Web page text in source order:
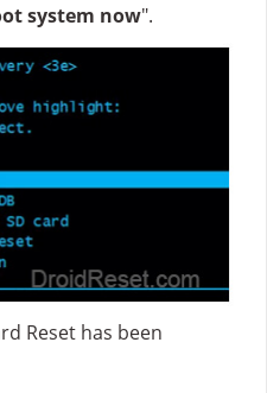
system now".
Reset has been